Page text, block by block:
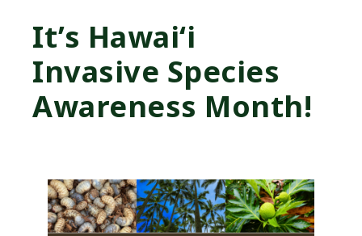
It’s Hawaiʻi
Invasive Species
Awareness Month!